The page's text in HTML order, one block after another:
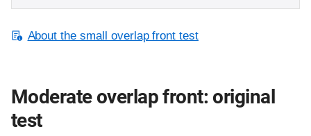
About the small overlap front test
Moderate overlap front: original
test